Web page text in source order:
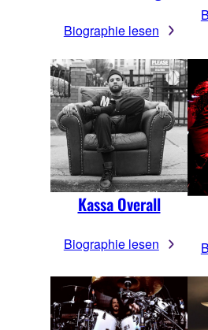
Biographie lesen
Kassa Overall
Biographie lesen